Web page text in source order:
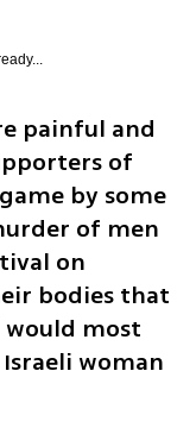
painful and
of
by some
of men
on
bodies that
most
woman